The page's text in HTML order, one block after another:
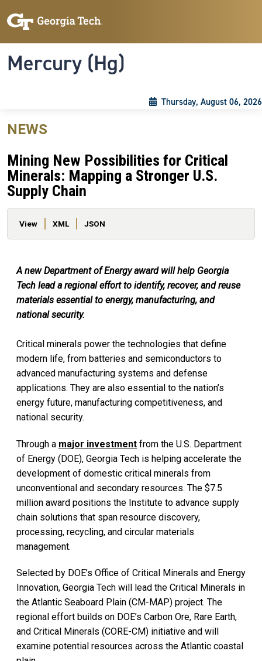
Mercury (Hg)
Thursday, August 06, 2026
NEWS
Mining New Possibilities for Critical
Minerals: Mapping a Stronger U.S.
Supply Chain
Primary tabs
View XML JSON
A new Department of Energy award will help Georgia
Tech lead a regional effort to identify, recover, and reuse
materials essential to energy, manufacturing, and
national security.
Critical minerals power the technologies that define
modern life, from batteries and semiconductors to
advanced manufacturing systems and defense
applications. They are also essential to the nation’s
energy future, manufacturing competitiveness, and
national security.
Through a major investment from the U.S. Department
of Energy (DOE), Georgia Tech is helping accelerate the
development of domestic critical minerals from
unconventional and secondary resources. The $7.5
million award positions the Institute to advance supply
chain solutions that span resource discovery,
processing, recycling, and circular materials
management.
Selected by DOE’s Office of Critical Minerals and Energy
Innovation, Georgia Tech will lead the Critical Minerals in
the Atlantic Seaboard Plain (CM-MAP) project. The
regional effort builds on DOE’s Carbon Ore, Rare Earth,
and Critical Minerals (CORE-CM) initiative and will
examine potential resources across the Atlantic coastal